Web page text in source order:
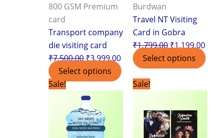
800 GSM Premium
card
Transport company
die visiting card
₹7,500.00₹3,999.00
Select options
Burdwan
Travel NT Visiting
Card in Gobra
₹1,799.00₹1,199.00
Select options
Sale!
Original
price
was:
₹7,500.00.
Current
₹3,999.00.
Sale!
was:
₹1,799.00.